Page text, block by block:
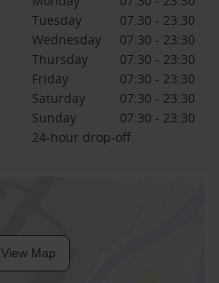
Tuesday
07:30 - 23:30
Wednesday
07:30 - 23:30
Thursday
07:30 - 23:30
Friday
07:30 - 23:30
Saturday
07:30 - 23:30
Sunday
07:30 - 23:30
24-hour drop-off
View Map